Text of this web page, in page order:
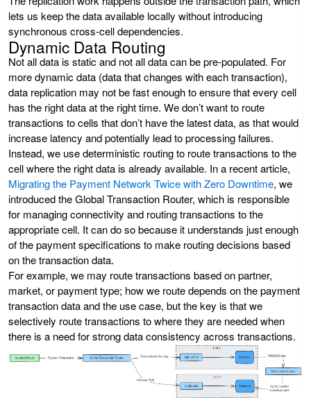
lets us keep the data available locally without introducing
synchronous cross-cell dependencies.
Dynamic Data Routing
Not all data is static and not all data can be pre-populated. For
more dynamic data (data that changes with each transaction),
data replication may not be fast enough to ensure that every cell
has the right data at the right time. We don’t want to route
transactions to cells that don’t have the latest data, as that would
increase latency and potentially lead to processing failures.
Instead, we use deterministic routing to route transactions to the
cell where the right data is already available. In a recent article,
Migrating the Payment Network Twice with Zero Downtime, we
introduced the Global Transaction Router, which is responsible
for managing connectivity and routing transactions to the
appropriate cell. It can do so because it understands just enough
of the payment specifications to make routing decisions based
on the transaction data.
For example, we may route transactions based on partner,
market, or payment type; how we route depends on the payment
transaction data and the use case, but the key is that we
selectively route transactions to where they are needed when
there is a need for strong data consistency across transactions.